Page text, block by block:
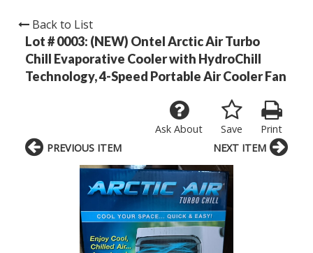
Back to List
Lot # 0003: (NEW) Ontel Arctic Air Turbo
Chill Evaporative Cooler with HydroChill
Technology, 4-Speed Portable Air Cooler Fan
Print
Save
Ask About
PREVIOUS ITEM NEXT ITEM